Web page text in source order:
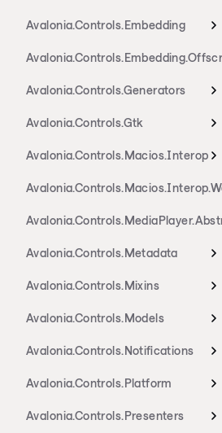
Avalonia.Controls.Embedding
Avalonia.Controls.Generators
Avalonia.Controls.Gtk
Avalonia.Controls.Macios.Interop
Avalonia.Controls.Metadata
Avalonia.Controls.Mixins
Avalonia.Controls.Models
Avalonia.Controls.Notifications
Avalonia.Controls.Platform
Avalonia.Controls.Presenters